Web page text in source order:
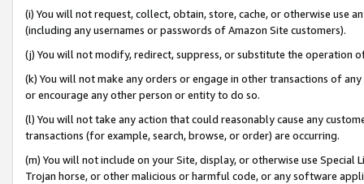
(i) You will not request, collect, obtain, store, cache, or otherwise use
(including any usernames or passwords of Amazon Site customers).
(j) You will not modify, redirect, suppress, or substitute the operation
(k) You will not make any orders or engage in other transactions of
or encourage any other person or entity to do so.
(l) You will not take any action that could reasonably cause any
transactions (for example, search, browse, or order) are occurring.
(m) You will not include on your Site, display, or otherwise use
Trojan horse, or other malicious or harmful code, or any software